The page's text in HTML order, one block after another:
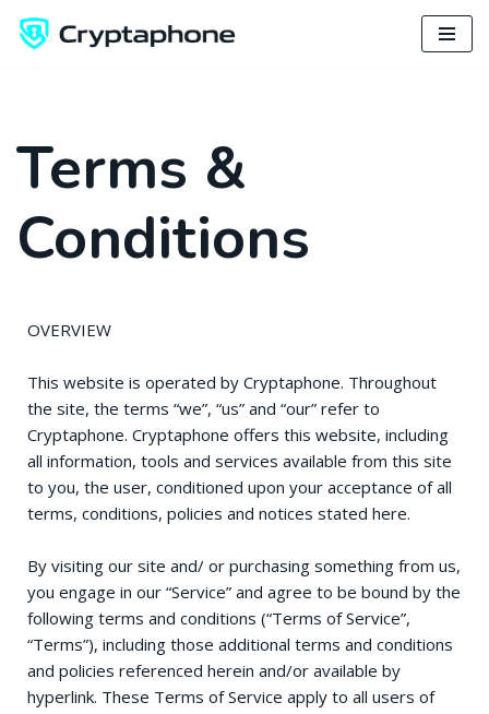
Terms &
Conditions
OVERVIEW
This website is operated by Cryptaphone. Throughout
the site, the terms “we”, “us” and “our” refer to
Cryptaphone. Cryptaphone offers this website, including
all information, tools and services available from this site
to you, the user, conditioned upon your acceptance of all
terms, conditions, policies and notices stated here.
By visiting our site and/ or purchasing something from us,
you engage in our “Service” and agree to be bound by the
following terms and conditions (“Terms of Service”,
“Terms”), including those additional terms and conditions
and policies referenced herein and/or available by
hyperlink. These Terms of Service apply to all users of